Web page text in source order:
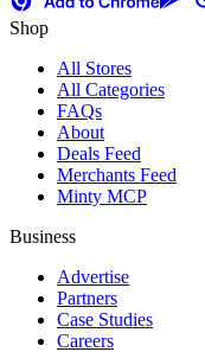
Shop
All Stores
All Categories
FAQs
About
Deals Feed
Merchants Feed
Minty MCP
Business
Advertise
Partners
Case Studies
Careers